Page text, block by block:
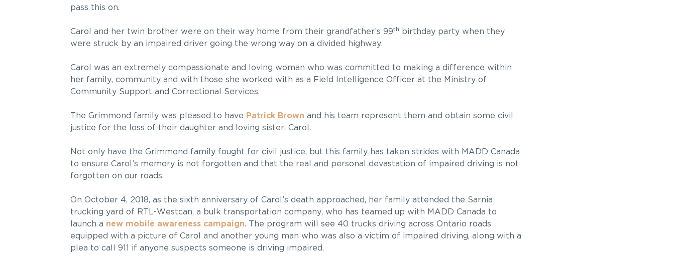
pass this on.
Carol and her twin brother were on their way home from their grandfather’s 99th
birthday party when they
were struck by an impaired driver going the wrong way on a divided highway.
Carol was an extremely compassionate and loving woman who was committed to making a difference within
her family, community and with those she worked with as a Field Intelligence Officer at the Ministry of
Community Support and Correctional Services.
The Grimmond family was pleased to have Patrick Brown and his team represent them and obtain some civil
justice for the loss of their daughter and loving sister, Carol.
Not only have the Grimmond family fought for civil justice, but this family has taken strides with MADD Canada
to ensure Carol’s memory is not forgotten and that the real and personal devastation of impaired driving is not
forgotten on our roads.
On October 4, 2018, as the sixth anniversary of Carol’s death approached, her family attended the Sarnia
trucking yard of RTL-Westcan, a bulk transportation company, who has teamed up with MADD Canada to
launch a new mobile awareness campaign. The program will see 40 trucks driving across Ontario roads
equipped with a picture of Carol and another young man who was also a victim of impaired driving, along with a
plea to call 911 if anyone suspects someone is driving impaired.